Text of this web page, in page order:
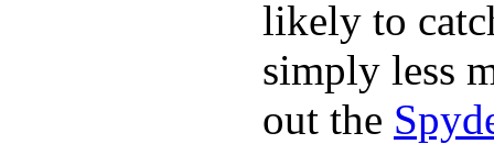
likely to
simply less
out the